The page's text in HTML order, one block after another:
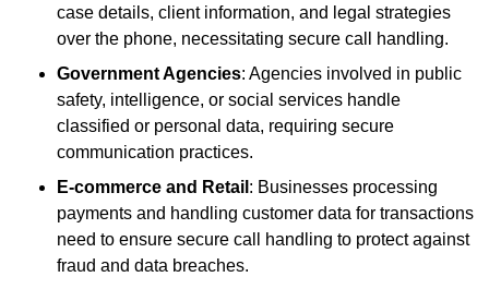
case details, client information, and legal strategies
over the phone, necessitating secure call handling.
Government Agencies: Agencies involved in public
safety, intelligence, or social services handle
classified or personal data, requiring secure
communication practices.
E-commerce and Retail : Businesses processing
payments and handling customer data for transactions
need to ensure secure call handling to protect against
fraud and data breaches.